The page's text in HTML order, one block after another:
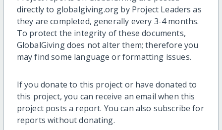
directly to globalgiving.org by Project Leaders as
they are completed, generally every 3-4 months.
To protect the integrity of these documents,
GlobalGiving does not alter them; therefore you
may find some language or formatting issues.
If you donate to this project or have donated to
this project, you can receive an email when this
project posts a report. You can also subscribe for
reports without donating.